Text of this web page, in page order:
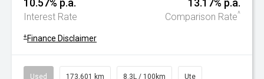
10.57% p.a.
Interest Rate
13.17% p.a.
Comparison Rate^
+ Finance Disclaimer
Used 173,601 km 8.3L / 100km Ute